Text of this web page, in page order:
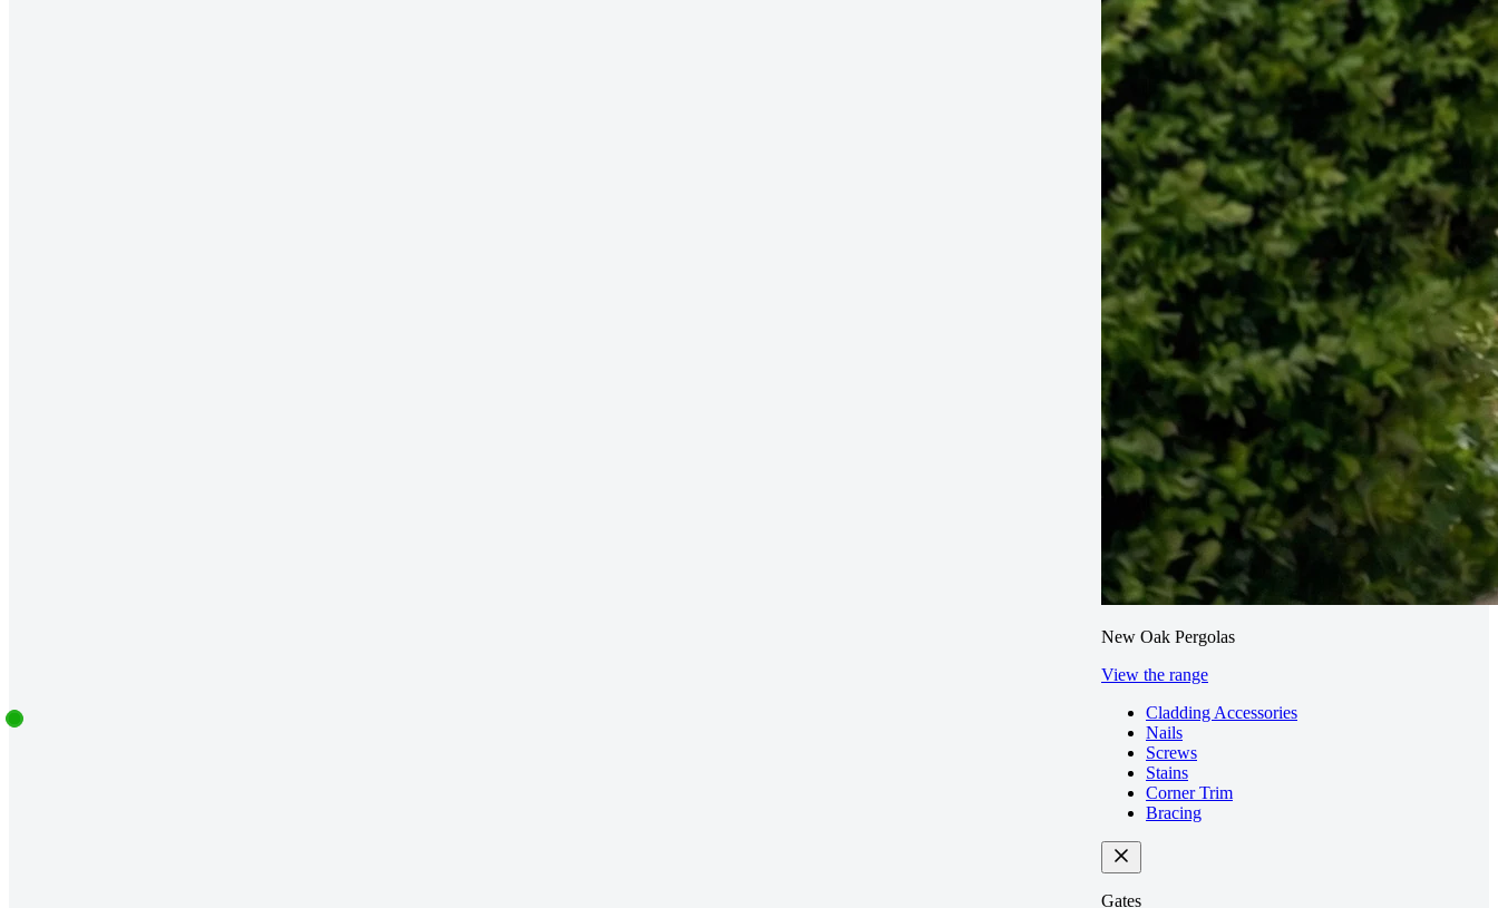
New Oak Pergolas
View the range
Cladding Accessories
Nails
Screws
Stains
Corner Trim
Bracing
Gates